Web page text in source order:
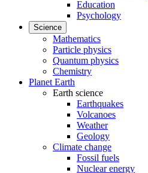
Education
Psychology
Science
Mathematics
Particle physics
Quantum physics
Chemistry
Planet Earth
Earth science
Earthquakes
Volcanoes
Weather
Geology
Climate change
Fossil fuels
Nuclear energy